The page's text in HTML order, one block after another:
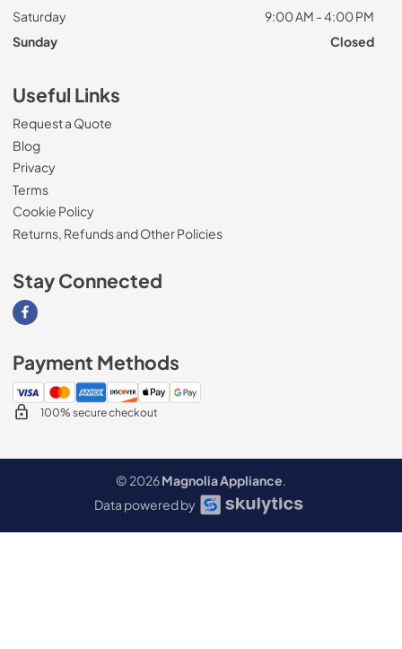
Saturday
9:00 AM - 4:00 PM
Sunday
Closed
Useful Links
Request a Quote
Blog
Privacy
Terms
Cookie Policy
Returns, Refunds and Other Policies
Stay Connected
Visit our Facebook page
Payment Methods
100% secure checkout
© 2026Magnolia Appliance.
Data powered by